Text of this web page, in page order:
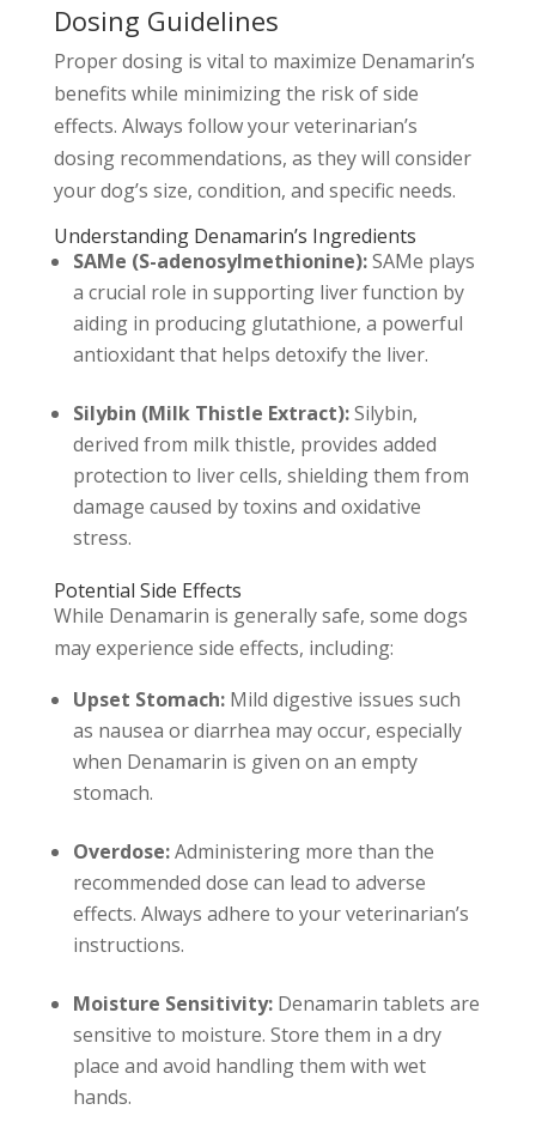
Dosing Guidelines
Proper dosing is vital to maximize Denamarin’s
benefits while minimizing the risk of side
effects. Always follow your veterinarian’s
dosing recommendations, as they will consider
your dog’s size, condition, and specific needs.
Understanding Denamarin’s Ingredients
SAMe (S-adenosylmethionine):SAMe plays
a crucial role in supporting liver function by
aiding in producing glutathione, a powerful
antioxidant that helps detoxify the liver.
Silybin (Milk Thistle Extract):Silybin,
derived from milk thistle, provides added
protection to liver cells, shielding them from
damage caused by toxins and oxidative
stress.
Potential Side Effects
While Denamarin is generally safe, some dogs
may experience side effects, including:
Upset Stomach:Mild digestive issues such
as nausea or diarrhea may occur, especially
when Denamarin is given on an empty
stomach.
Overdose:Administering more than the
recommended dose can lead to adverse
effects. Always adhere to your veterinarian’s
instructions.
Moisture Sensitivity:Denamarin tablets are
sensitive to moisture. Store them in a dry
place and avoid handling them with wet
hands.